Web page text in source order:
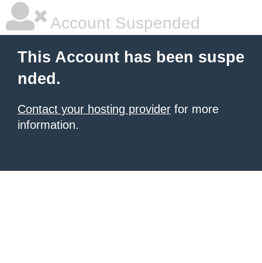
Account Suspended
This Account has been suspe
nded.
Contact your hosting provider for more
information.